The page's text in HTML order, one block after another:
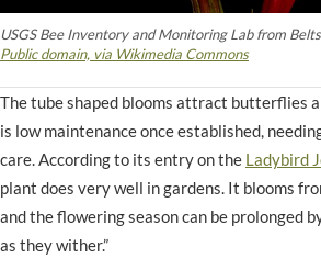
USGS Bee Inventory and Monitoring Lab from
Public domain, via Wikimedia Commons
The tube shaped blooms attract butterflies
is low maintenance once established,
care. According to its entry on the Ladybird
plant does very well in gardens. It blooms
and the flowering season can be prolonged
as they wither.”